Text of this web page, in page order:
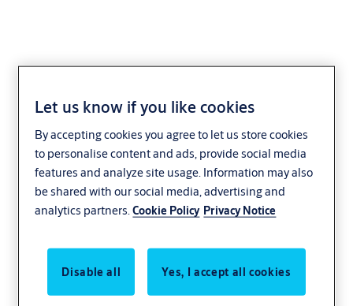
Design. Collaborate.
Simple!
Integrating with design software such as
Autodesk® Revit® and Graphisoft® Archicad®,
for complete door hardware schedules and
specifications - delivered faster and easier! In
addition, build and customise door families, door
Let us know if you like cookies
By accepting cookies you agree to let us store cookies
to personalise content and ads, provide social media
features and analyze site usage. Information may also
be shared with our social media, advertising and
analytics partners.Cookie Policy Privacy Notice
Disable all Yes, I accept all cookies